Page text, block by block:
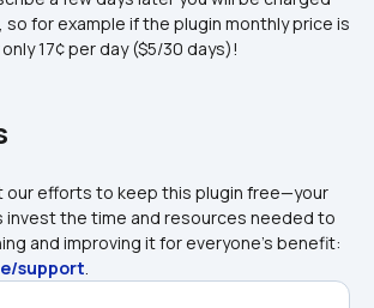
for example if the plugin monthly price is
17¢ per day ($5/30 days)!
our efforts to keep this plugin free—your
invest the time and resources needed to
and improving it for everyone's benefit:
support